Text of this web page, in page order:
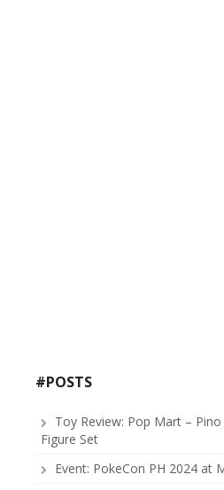
#POSTS
Toy Review: Pop Mart – Pino
Figure Set
Event: PokeCon PH 2024 at